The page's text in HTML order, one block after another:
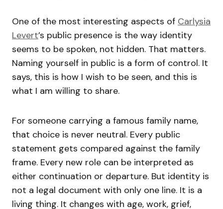
One of the most interesting aspects of Carlysia
Levert’s public presence is the way identity
seems to be spoken, not hidden. That matters.
Naming yourself in public is a form of control. It
says, this is how I wish to be seen, and this is
what I am willing to share.
For someone carrying a famous family name,
that choice is never neutral. Every public
statement gets compared against the family
frame. Every new role can be interpreted as
either continuation or departure. But identity is
not a legal document with only one line. It is a
living thing. It changes with age, work, grief,